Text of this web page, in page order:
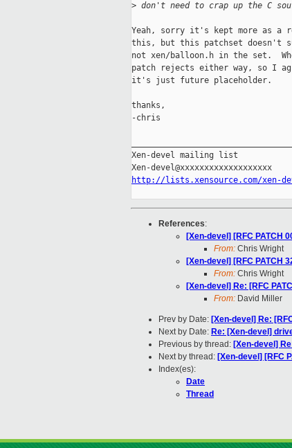
> don't need to crap up the C
Yeah, sorry it's kept more as a
this, but this patchset doesn't
not xen/balloon.h in the set.
patch rejects either way, so I
it's just future placeholder.
thanks,
-chris
Xen-devel mailing list
http://lists.xensource.com/xen-
References:
[Xen-devel] [RFC PATCH
From: Chris Wright
[Xen-devel] [RFC PATCH
From: Chris Wright
[Xen-devel] Re: [RFC
From: David Miller
Prev by Date: [Xen-devel] Re:
Next by Date: Re: [Xen-devel]
Previous by thread: [Xen-devel]
Next by thread: [Xen-devel] [RFC
Index(es):
Date
Thread